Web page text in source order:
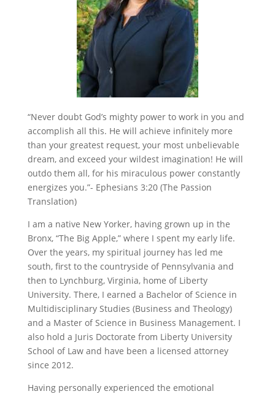
“Never doubt God’s mighty power to work in you and
accomplish all this. He will achieve infinitely more
than your greatest request, your most unbelievable
dream, and exceed your wildest imagination! He will
outdo them all, for his miraculous power constantly
energizes you.”- Ephesians 3:20 (The Passion
Translation)
I am a native New Yorker, having grown up in the
Bronx, “The Big Apple,” where I spent my early life.
Over the years, my spiritual journey has led me
south, first to the countryside of Pennsylvania and
then to Lynchburg, Virginia, home of Liberty
University. There, I earned a Bachelor of Science in
Multidisciplinary Studies (Business and Theology)
and a Master of Science in Business Management. I
also hold a Juris Doctorate from Liberty University
School of Law and have been a licensed attorney
since 2012.
Having personally experienced the emotional